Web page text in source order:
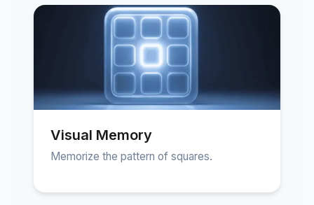
Visual Memory
Memorize the pattern of squares.